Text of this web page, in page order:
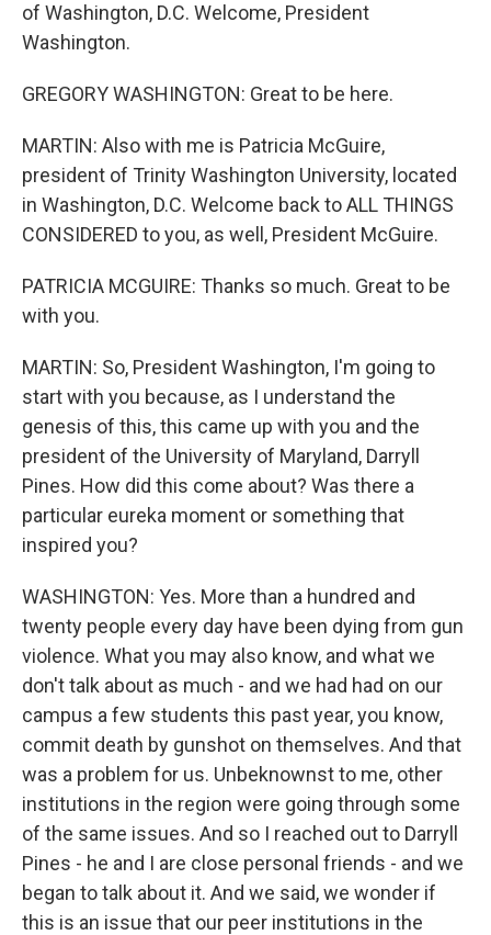
of Washington, D.C. Welcome, President
Washington.
GREGORY WASHINGTON: Great to be here.
MARTIN: Also with me is Patricia McGuire,
president of Trinity Washington University, located
in Washington, D.C. Welcome back to ALL THINGS
CONSIDERED to you, as well, President McGuire.
PATRICIA MCGUIRE: Thanks so much. Great to be
with you.
MARTIN: So, President Washington, I'm going to
start with you because, as I understand the
genesis of this, this came up with you and the
president of the University of Maryland, Darryll
Pines. How did this come about? Was there a
particular eureka moment or something that
inspired you?
WASHINGTON: Yes. More than a hundred and
twenty people every day have been dying from gun
violence. What you may also know, and what we
don't talk about as much - and we had had on our
campus a few students this past year, you know,
commit death by gunshot on themselves. And that
was a problem for us. Unbeknownst to me, other
institutions in the region were going through some
of the same issues. And so I reached out to Darryll
Pines - he and I are close personal friends - and we
began to talk about it. And we said, we wonder if
this is an issue that our peer institutions in the